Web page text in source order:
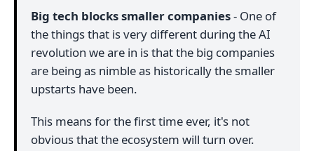
Big tech blocks smaller companies- One of
the things that is very different during the AI
revolution we are in is that the big companies
are being as nimble as historically the smaller
upstarts have been.
This means for the first time ever, it's not
obvious that the ecosystem will turn over.